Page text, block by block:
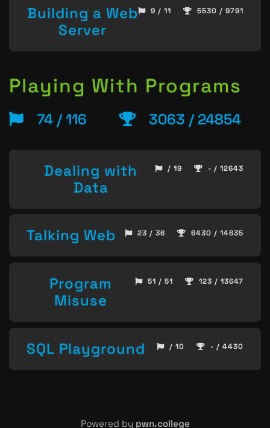
Building a Web
Server
9 / 11 5530 / 9791
Playing With Programs
74 / 116 3063 / 24854
Dealing with
Data
/ 19 - / 12643
Talking Web 23 / 36 6430 / 14635
Program
Misuse
51 / 51 123 / 13647
SQL Playground / 10 - / 4430
Powered by pwn.college